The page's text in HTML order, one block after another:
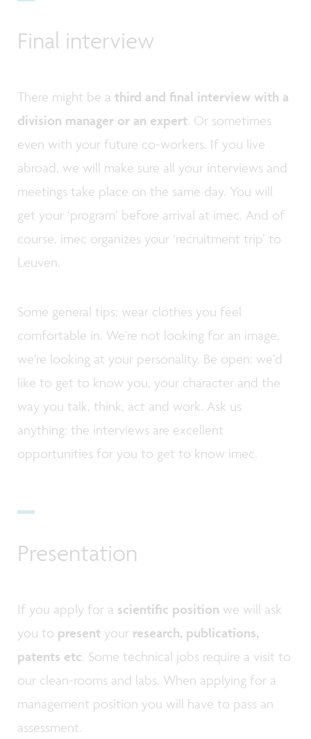
Final interview
There might be a third and final interview with a
division manager or an expert. Or sometimes
even with your future co-workers. If you live
abroad, we will make sure all your interviews and
meetings take place on the same day. You will
get your ‘program’ before arrival at imec. And of
course, imec organizes your ‘recruitment trip’ to
Leuven.
Some general tips: wear clothes you feel
comfortable in. We’re not looking for an image,
we’re looking at your personality. Be open: we’d
like to get to know you, your character and the
way you talk, think, act and work. Ask us
anything: the interviews are excellent
opportunities for you to get to know imec.
Presentation
If you apply for a scientific position we will ask
you to present your research, publications,
patents etc. Some technical jobs require a visit to
our clean-rooms and labs. When applying for a
management position you will have to pass an
assessment.